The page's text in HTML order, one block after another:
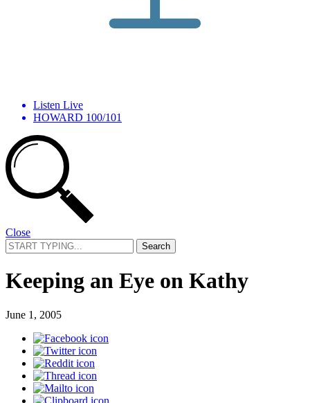
Listen Live
HOWARD 100/101
Close
Search
for:
Keeping an Eye on Kathy
June 1, 2005